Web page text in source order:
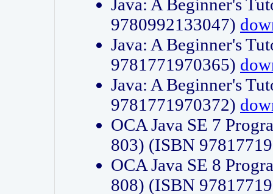
Java: A Beginner's
9780992133047)
Java: A Beginner's
9781771970365)
Java: A Beginner's
9781771970372)
OCA Java SE 7
803) (ISBN
OCA Java SE 8
808) (ISBN